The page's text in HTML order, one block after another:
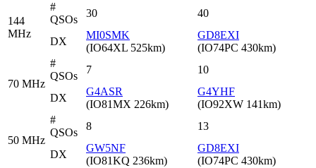
144
MHz
#
QSOs
30 40
DX
MI0SMK
(IO64XL 525km)
GD8EXI
(IO74PC 430km)
70 MHz
#
QSOs
7 10
DX
G4ASR
(IO81MX 226km)
G4YHF
(IO92XW 141km)
50 MHz
#
QSOs
8 13
DX
GW5NF
(IO81KQ 236km)
GD8EXI
(IO74PC 430km)